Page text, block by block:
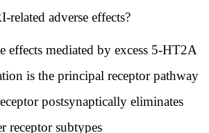
adverse effects?
effects mediated by excess 5-HT2A
is the principal receptor pathway
postsynaptically eliminates
receptor subtypes